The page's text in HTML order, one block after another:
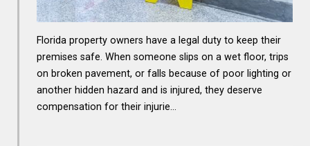
Florida property owners have a legal duty to keep their
premises safe. When someone slips on a wet floor, trips
on broken pavement, or falls because of poor lighting or
another hidden hazard and is injured, they deserve
compensation for their injurie…